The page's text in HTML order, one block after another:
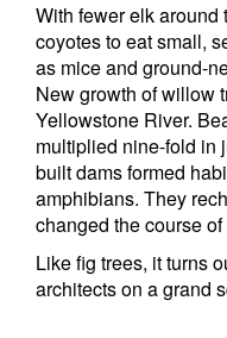
With fewer elk
coyotes to eat small,
as mice and ground-
New growth of willow
Yellowstone River.
multiplied nine-fold in
built dams formed
amphibians. They
changed the course
Like fig trees, it turns
architects on a grand